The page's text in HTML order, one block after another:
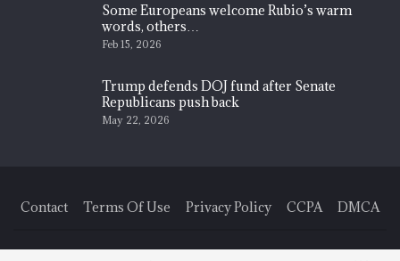
Some Europeans welcome Rubio’s warm
words, others…
Feb 15, 2026
Trump defends DOJ fund after Senate
Republicans push back
May 22, 2026
Contact Terms Of Use Privacy Policy CCPA DMCA